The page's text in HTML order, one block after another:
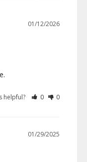
01/12/2026
helpful? 0 0
01/29/2025